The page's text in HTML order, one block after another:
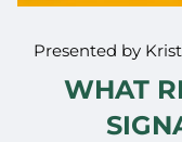
Presented by
WHAT